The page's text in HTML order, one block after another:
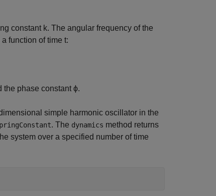
constant k. The angular frequency of the
a function of time t:
the phase constant ϕ.
simple harmonic oscillator in the
. The dynamics method returns
system over a specified number of time